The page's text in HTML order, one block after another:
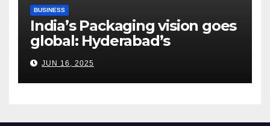
BUSINESS
India’s Packaging vision goes
global: Hyderabad’s
Chakravarthi AVPS delivers
keynote at UNIDO Global
Meet in Bangkok
JUN 16, 2025